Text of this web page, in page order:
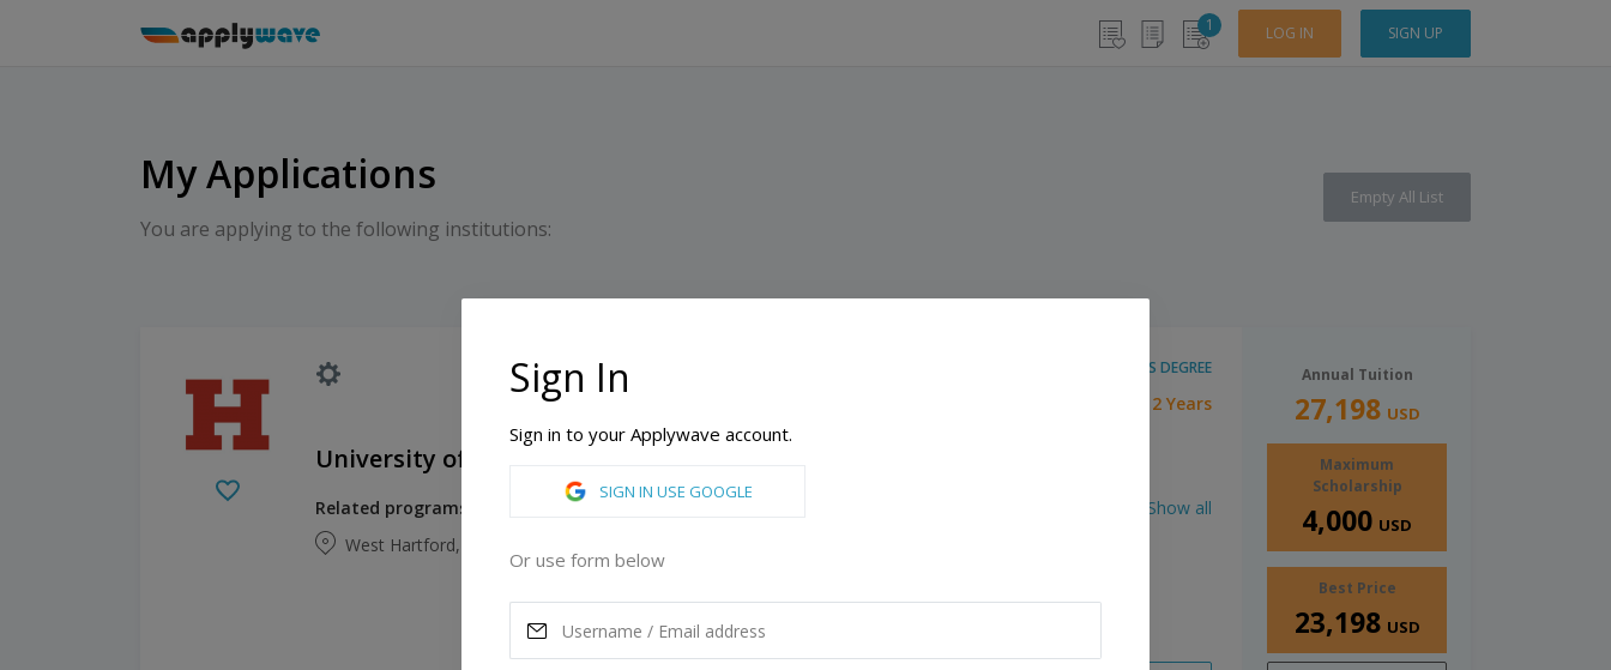
1 LOG IN SIGN UP
My Applications
You are applying to the following institutions:
Empty All List
MASTER'S DEGREE
2 Years
University of Hartford
Related programs:
Show all
West Hartford, Connecticut, United States of America
Annual Tuition
27,198 USD
Maximum
Scholarship
4,000 USD
Best Price
23,198 USD
Sign In
Sign in to your Applywave account.
SIGN IN USE GOOGLE
Or use form below